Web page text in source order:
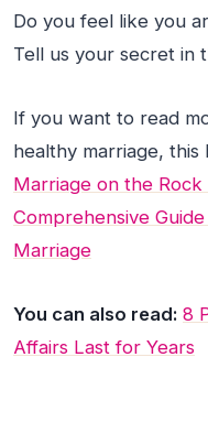
Do you feel like you
Tell us your secret in
If you want to read
healthy marriage,
Marriage on the
Comprehensive
Marriage
You can also read: 8
Affairs Last for Years